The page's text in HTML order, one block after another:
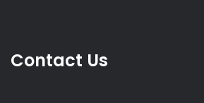
Contact Us